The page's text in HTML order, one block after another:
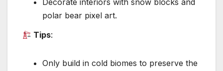
polar bear pixel art.
Tips:
Only build in cold biomes to preserve the